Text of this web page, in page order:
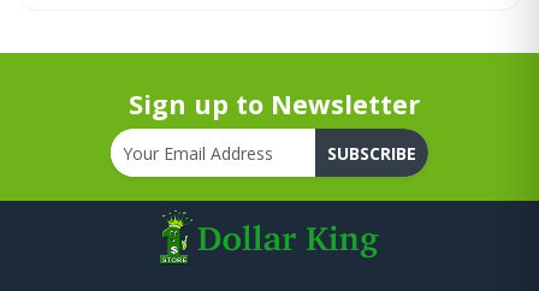
Sign up to Newsletter
SUBSCRIBE